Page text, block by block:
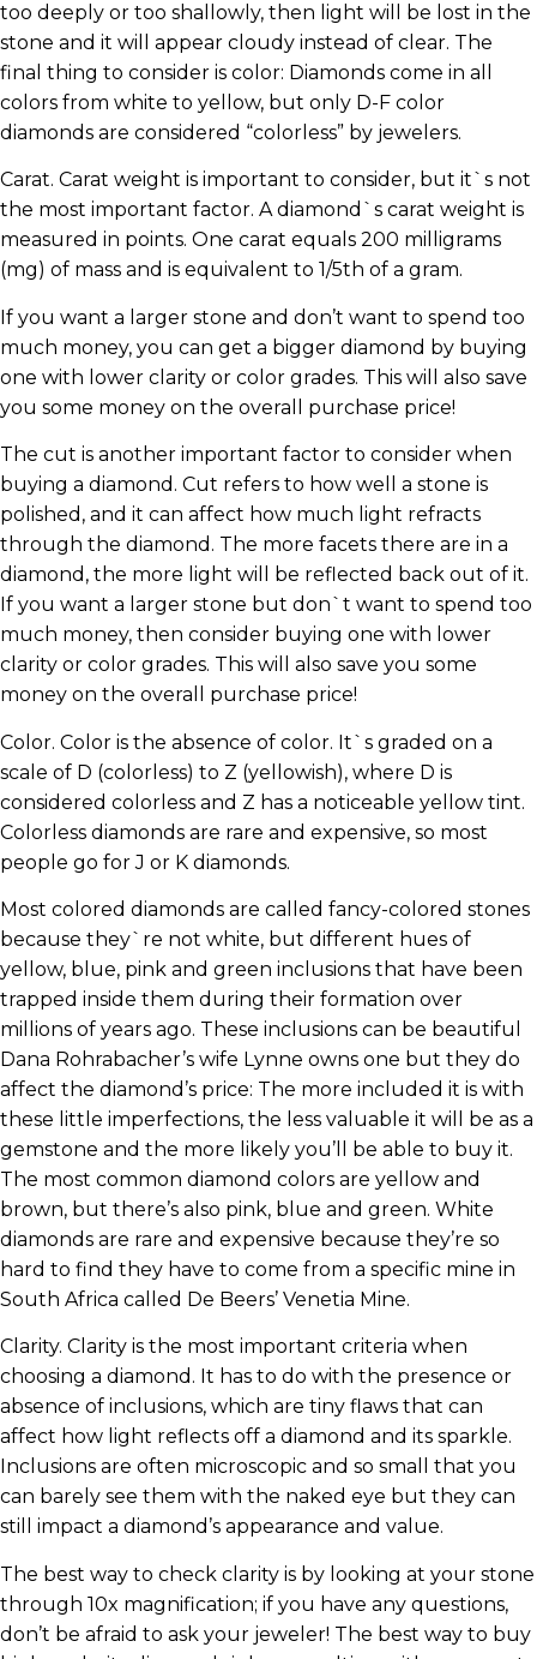
too deeply or too shallowly, then light will be lost in the
stone and it will appear cloudy instead of clear. The
final thing to consider is color: Diamonds come in all
colors from white to yellow, but only D-F color
diamonds are considered “colorless” by jewelers.
Carat. Carat weight is important to consider, but it`s not
the most important factor. A diamond`s carat weight is
measured in points. One carat equals 200 milligrams
(mg) of mass and is equivalent to 1/5th of a gram.
If you want a larger stone and don’t want to spend too
much money, you can get a bigger diamond by buying
one with lower clarity or color grades. This will also save
you some money on the overall purchase price!
The cut is another important factor to consider when
buying a diamond. Cut refers to how well a stone is
polished, and it can affect how much light refracts
through the diamond. The more facets there are in a
diamond, the more light will be reflected back out of it.
If you want a larger stone but don`t want to spend too
much money, then consider buying one with lower
clarity or color grades. This will also save you some
money on the overall purchase price!
Color. Color is the absence of color. It`s graded on a
scale of D (colorless) to Z (yellowish), where D is
considered colorless and Z has a noticeable yellow tint.
Colorless diamonds are rare and expensive, so most
people go for J or K diamonds.
Most colored diamonds are called fancy-colored stones
because they`re not white, but different hues of
yellow, blue, pink and green inclusions that have been
trapped inside them during their formation over
millions of years ago. These inclusions can be beautiful
Dana Rohrabacher’s wife Lynne owns one but they do
affect the diamond’s price: The more included it is with
these little imperfections, the less valuable it will be as a
gemstone and the more likely you’ll be able to buy it.
The most common diamond colors are yellow and
brown, but there’s also pink, blue and green. White
diamonds are rare and expensive because they’re so
hard to find they have to come from a specific mine in
South Africa called De Beers’ Venetia Mine.
Clarity. Clarity is the most important criteria when
choosing a diamond. It has to do with the presence or
absence of inclusions, which are tiny flaws that can
affect how light reflects off a diamond and its sparkle.
Inclusions are often microscopic and so small that you
can barely see them with the naked eye but they can
still impact a diamond’s appearance and value.
The best way to check clarity is by looking at your stone
through 10x magnification; if you have any questions,
don’t be afraid to ask your jeweler! The best way to buy